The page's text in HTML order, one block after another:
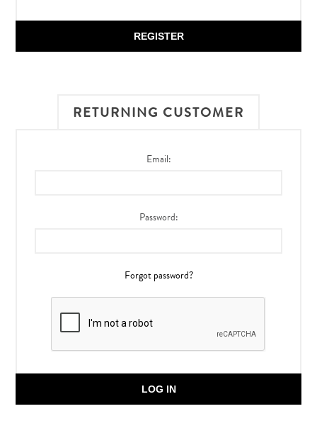
REGISTER
RETURNING CUSTOMER
Email:
Password:
Forgot password?
LOG IN